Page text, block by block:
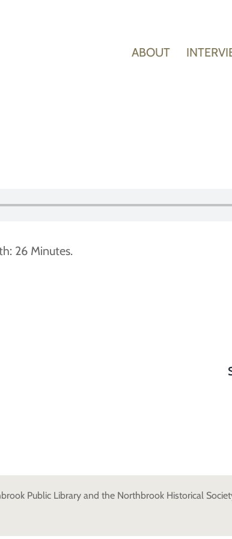
ABOUT
26 Minutes.
Public Library and the Northbrook Historical